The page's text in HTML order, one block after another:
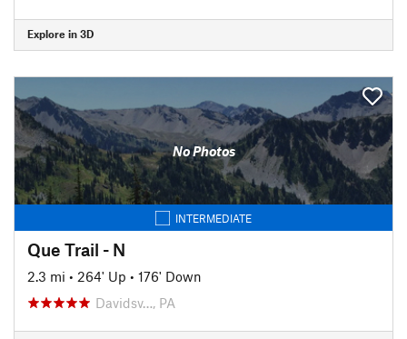
Explore in 3D
No Photos
INTERMEDIATE
Que Trail - N
2.3 mi • 264' Up • 176' Down
Davidsv…, PA